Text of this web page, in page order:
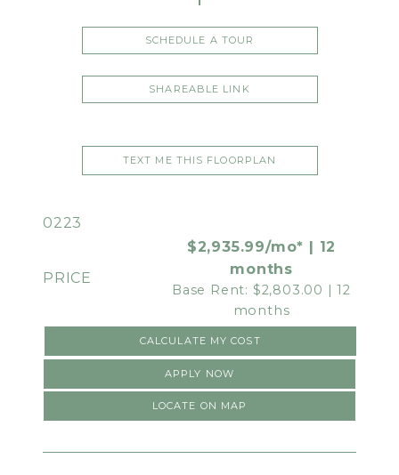
SCHEDULE A TOUR
SHAREABLE LINK
TEXT ME THIS FLOORPLAN
0223
$2,935.99/mo* | 12
months
Base Rent: $2,803.00 | 12
months
CALCULATE MY COST
APPLY NOW
LOCATE ON MAP